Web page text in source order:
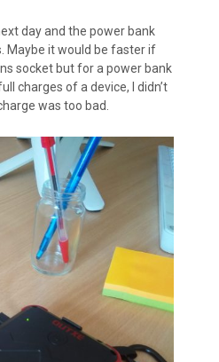
day and the power bank
Maybe it would be faster if
socket but for a power bank
charges of a device, I didn’t
was too bad.